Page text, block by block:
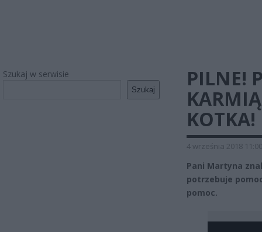
Szukaj w serwisie
Szukaj
PILNE!
KOTKA!
4 września 2018 11:00
Pani Martyna
potrzebuje
pomoc.